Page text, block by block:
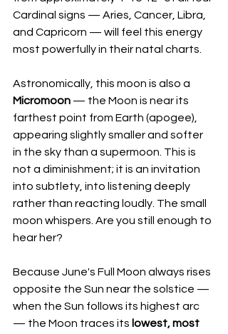
Cardinal signs — Aries, Cancer, Libra,
and Capricorn — will feel this energy
most powerfully in their natal charts.
Astronomically, this moon is also a
Micromoon — the Moon is near its
farthest point from Earth (apogee),
appearing slightly smaller and softer
in the sky than a supermoon. This is
not a diminishment; it is an invitation
into subtlety, into listening deeply
rather than reacting loudly. The small
moon whispers. Are you still enough to
hear her?
Because June's Full Moon always rises
opposite the Sun near the solstice —
when the Sun follows its highest arc
— the Moon traces its lowest, most